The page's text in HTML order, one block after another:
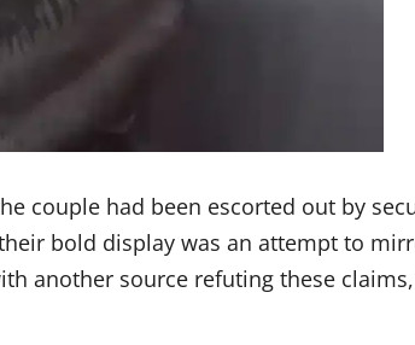
couple had been escorted out by
bold display was an attempt to
another source refuting these